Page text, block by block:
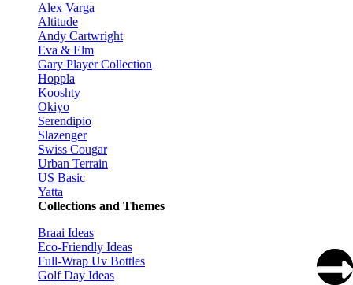
Alex Varga
Altitude
Andy Cartwright
Eva & Elm
Gary Player Collection
Hoppla
Kooshty
Okiyo
Serendipio
Slazenger
Swiss Cougar
Urban Terrain
US Basic
Yatta
Collections and Themes
Braai Ideas
Eco-Friendly Ideas
Full-Wrap Uv Bottles
Golf Day Ideas